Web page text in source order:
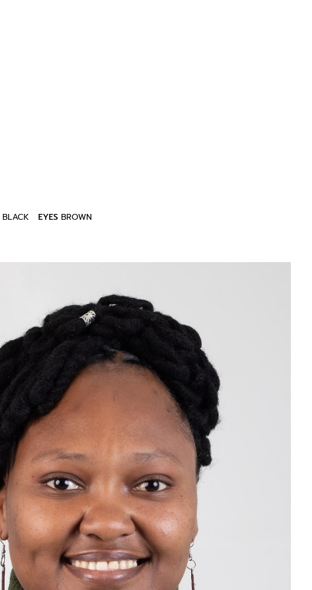
BLACK EYES BROWN